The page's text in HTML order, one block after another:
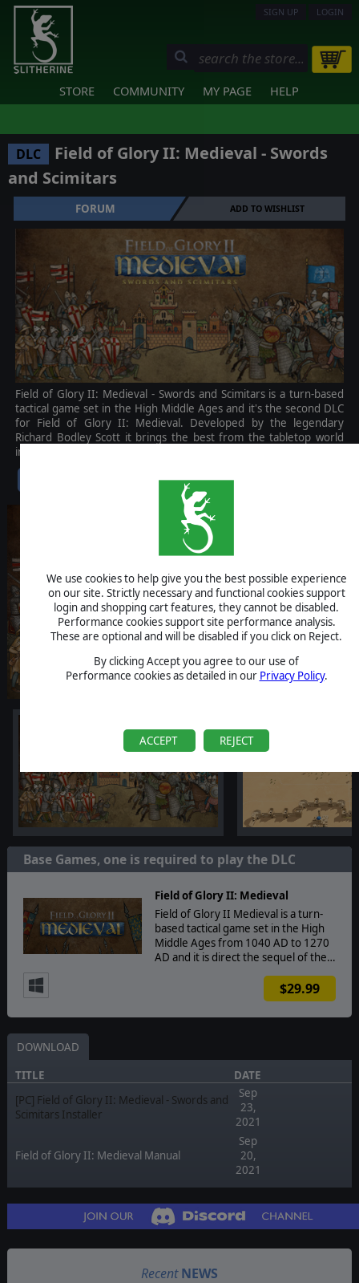
We use cookies to help give you the best possible experience
on our site. Strictly necessary and functional cookies support
login and shopping cart features, they cannot be disabled.
Performance cookies support site performance analysis.
These are optional and will be disabled if you click on Reject.
By clicking Accept you agree to our use of
Performance cookies as detailed in our Privacy Policy.
ACCEPT REJECT
SIGN UP LOGIN
STORE COMMUNITY MY PAGE HELP
DLC
Field of Glory II: Medieval - Swords
and Scimitars
FORUM ADD TO WISHLIST
Field of Glory II: Medieval - Swords and Scimitars is a turn-based
tactical game set in the High Middle Ages and it's the second DLC
for Field of Glory II: Medieval. Developed by the legendary
Richard Bodley Scott it brings the best from the tabletop world
into the best digital framework.
Base Games, one is required to play the DLC
Field of Glory II: Medieval
Field of Glory II Medieval is a turn-
based tactical game set in the High
Middle Ages from 1040 AD to 1270
AD and it is direct the sequel of the…
$29.99
DOWNLOAD
TITLE
DATE
[PC] Field of Glory II: Medieval - Swords and
Scimitars Installer
Sep
23,
2021
Field of Glory II: Medieval Manual
Sep
20,
2021
Recent NEWS